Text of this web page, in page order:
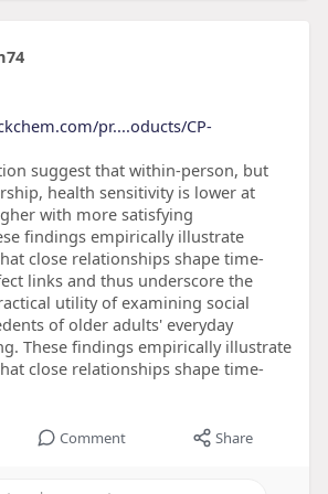
pr....oducts/CP-
suggest that within-person, but
health sensitivity is lower at
with more satisfying
findings empirically illustrate
close relationships shape time-
links and thus underscore the
utility of examining social
of older adults' everyday
These findings empirically illustrate
close relationships shape time-
Comment Share